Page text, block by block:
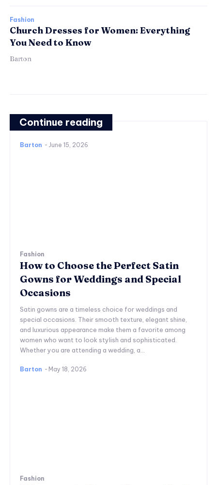
Fashion
Church Dresses for Women: Everything
You Need to Know
Barton
Continue reading
Barton - June 15, 2026
Fashion
How to Choose the Perfect Satin
Gowns for Weddings and Special
Occasions
Satin gowns are a timeless choice for weddings and
special occasions. Their smooth texture, elegant shine,
and luxurious appearance make them a favorite among
women who want to look stylish and sophisticated.
Whether you are attending a wedding, a...
Barton - May 18, 2026
Fashion